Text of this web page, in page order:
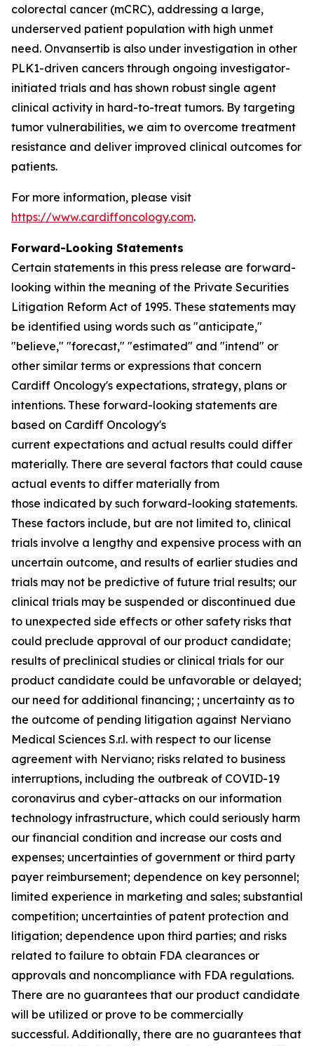
colorectal cancer (mCRC), addressing a large,
underserved patient population with high unmet
need. Onvansertib is also under investigation in other
PLK1-driven cancers through ongoing investigator-
initiated trials and has shown robust single agent
clinical activity in hard-to-treat tumors. By targeting
tumor vulnerabilities, we aim to overcome treatment
resistance and deliver improved clinical outcomes for
patients.
For more information, please visit
https://www.cardiffoncology.com.
Forward-Looking Statements
Certain statements in this press release are forward-
looking within the meaning of the Private Securities
Litigation Reform Act of 1995. These statements may
be identified using words such as "anticipate,"
"believe," "forecast," "estimated" and "intend" or
other similar terms or expressions that concern
Cardiff Oncology's expectations, strategy, plans or
intentions. These forward-looking statements are
based on Cardiff Oncology's
current expectations and actual results could differ
materially. There are several factors that could cause
actual events to differ materially from
those indicated by such forward-looking statements.
These factors include, but are not limited to, clinical
trials involve a lengthy and expensive process with an
uncertain outcome, and results of earlier studies and
trials may not be predictive of future trial results; our
clinical trials may be suspended or discontinued due
to unexpected side effects or other safety risks that
could preclude approval of our product candidate;
results of preclinical studies or clinical trials for our
product candidate could be unfavorable or delayed;
our need for additional financing; ; uncertainty as to
the outcome of pending litigation against Nerviano
Medical Sciences S.r.l. with respect to our license
agreement with Nerviano; risks related to business
interruptions, including the outbreak of COVID-19
coronavirus and cyber-attacks on our information
technology infrastructure, which could seriously harm
our financial condition and increase our costs and
expenses; uncertainties of government or third party
payer reimbursement; dependence on key personnel;
limited experience in marketing and sales; substantial
competition; uncertainties of patent protection and
litigation; dependence upon third parties; and risks
related to failure to obtain FDA clearances or
approvals and noncompliance with FDA regulations.
There are no guarantees that our product candidate
will be utilized or prove to be commercially
successful. Additionally, there are no guarantees that